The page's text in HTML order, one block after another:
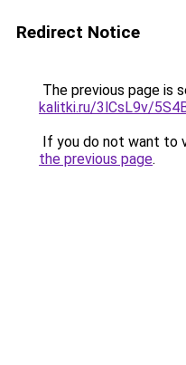
Redirect Notice
The previous page is
kalitki.ru/3lCsL9v/
If you do not want to
the previous page.